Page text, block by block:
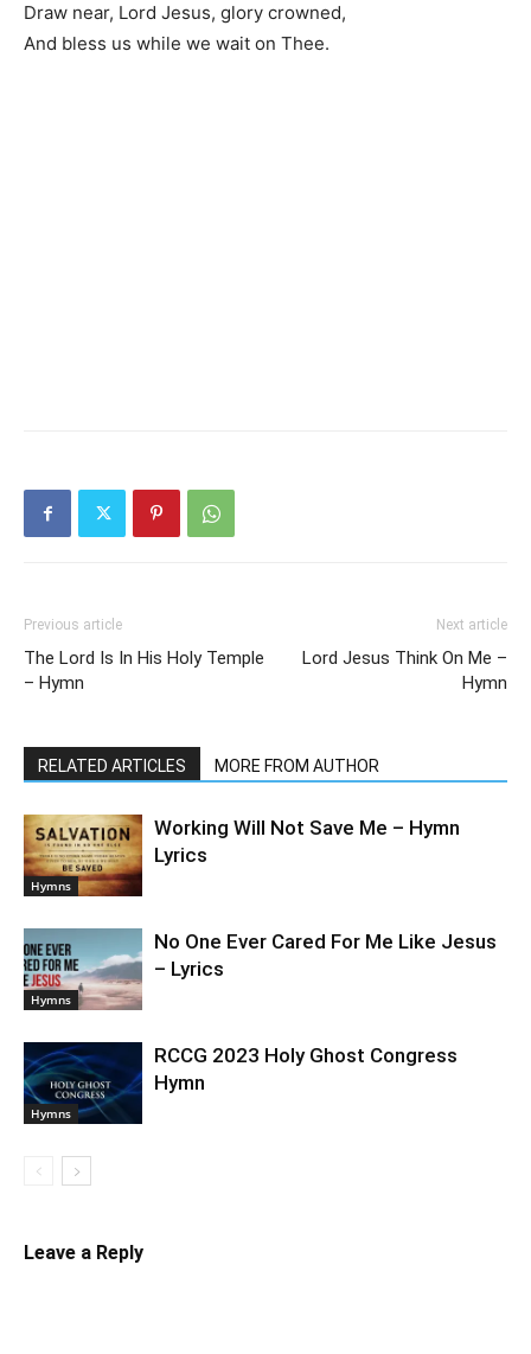
Draw near, Lord Jesus, glory crowned,
And bless us while we wait on Thee.
Previous article
The Lord Is In His Holy Temple
– Hymn
Next article
Lord Jesus Think On Me –
Hymn
RELATED ARTICLES MORE FROM AUTHOR
Hymns
Working Will Not Save Me – Hymn
Lyrics
Hymns
No One Ever Cared For Me Like Jesus
– Lyrics
Hymns
RCCG 2023 Holy Ghost Congress
Hymn
Leave a Reply